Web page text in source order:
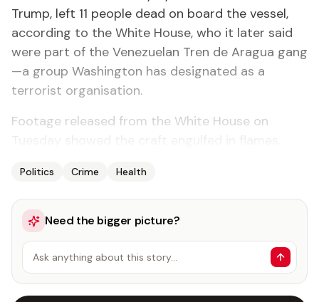
Trump, left 11 people dead on board the vessel,
according to the White House, who it later said
were part of the Venezuelan Tren de Aragua gang
—a group Washington has designated as a
terrorist organisation.
Footage released from the White House on
Politics Crime Health
Need the bigger picture?
Ask anything about this story…